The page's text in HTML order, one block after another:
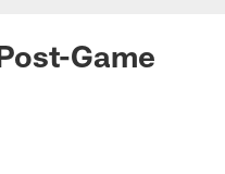
News
Game